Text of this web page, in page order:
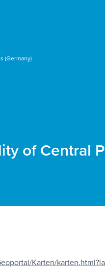
(Germany)
of Central
Karten/